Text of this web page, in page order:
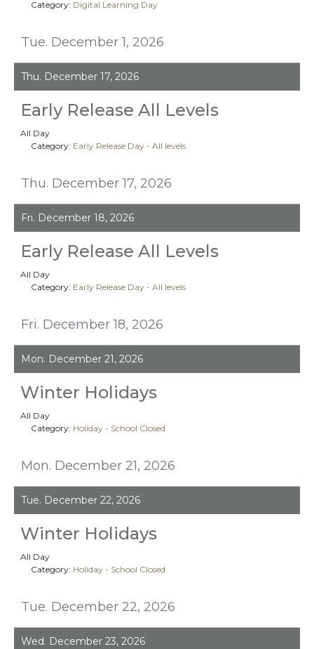
Tue. December 1, 2026
Category: Digital Learning Day
Thu. December 17, 2026
Thu. December 17, 2026
Early Release All Levels
All Day
Category: Early Release Day - All levels
Fri. December 18, 2026
Fri. December 18, 2026
Early Release All Levels
All Day
Category: Early Release Day - All levels
Mon. December 21, 2026
Mon. December 21, 2026
Winter Holidays
All Day
Category: Holiday - School Closed
Tue. December 22, 2026
Tue. December 22, 2026
Winter Holidays
All Day
Category: Holiday - School Closed
Wed. December 23, 2026